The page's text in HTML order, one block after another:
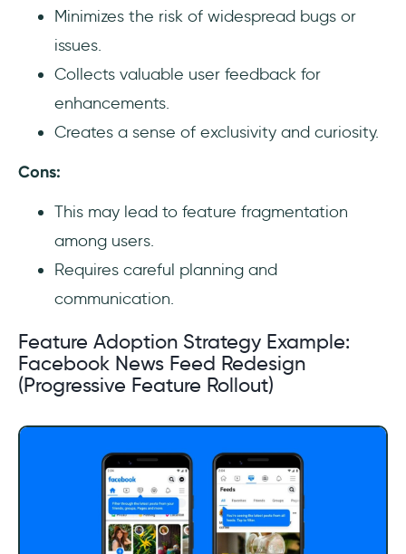
Minimizes the risk of widespread bugs or
issues.
Collects valuable user feedback for
enhancements.
Creates a sense of exclusivity and curiosity.
Cons:
This may lead to feature fragmentation
among users.
Requires careful planning and
communication.
Feature Adoption Strategy Example:
Facebook News Feed Redesign
(Progressive Feature Rollout)